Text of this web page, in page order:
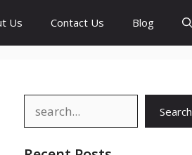
Us Contact Us Blog
Search